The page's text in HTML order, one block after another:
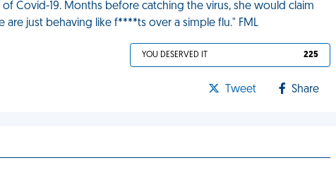
Covid-19. Months before catching the virus, she would claim
just behaving like f****ts over a simple flu." FML
YOU DESERVED IT 225
Tweet Share